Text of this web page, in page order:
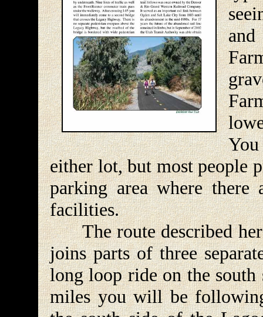
either lot, but most people
parking area where there
facilities.
The route described
joins parts of three
long loop ride on the
miles you will be